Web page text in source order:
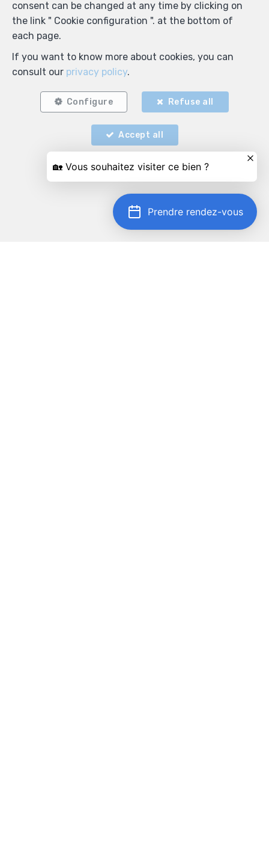
Locate on map
consent can be changed at any time by clicking on
the link " Cookie configuration ". at the bottom of
each page.
If you want to know more about cookies, you can
consult our privacy policy.
Configure Refuse all
Accept all
Prendre rendez-vous